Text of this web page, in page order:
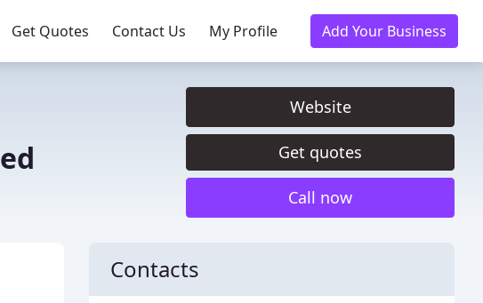
Get Quotes Contact Us My Profile Add Your Business
Website
Get quotes
Call now
Contacts